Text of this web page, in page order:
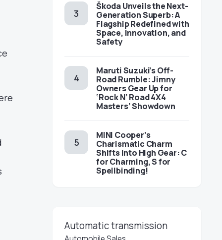
Škoda Unveils the Next-
Generation Superb: A
Flagship Redefined with
Space, Innovation, and
Safety
Maruti Suzuki’s Off-
Road Rumble: Jimny
Owners Gear Up for
‘Rock N’ Road 4X4
Masters’ Showdown
MINI Cooper’s
Charismatic Charm
Shifts into High Gear: C
for Charming, S for
Spellbinding!
Automatic transmission